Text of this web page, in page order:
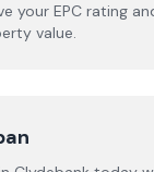
your EPC rating
value.